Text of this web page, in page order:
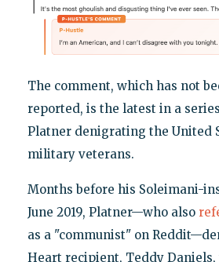
The comment, which has not
reported, is the latest in a
Platner denigrating the United
military veterans.
Months before his Soleimani-
June 2019, Platner—who also
as a "communist" on
Heart recipient, Teddy Daniels,